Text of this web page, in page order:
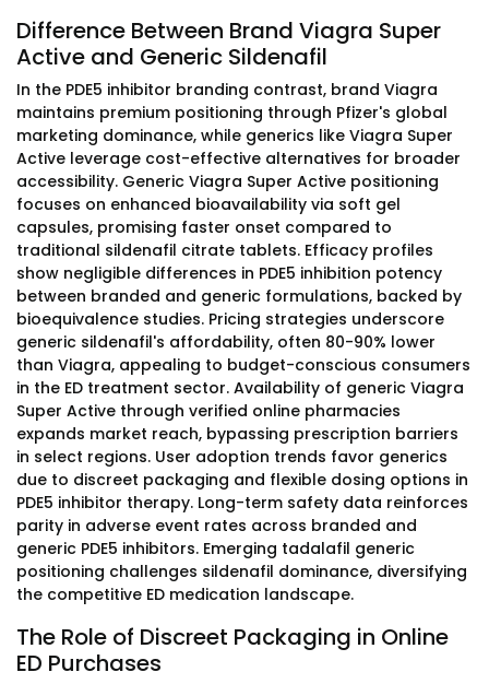
Difference Between Brand Viagra Super
Active and Generic Sildenafil
In the PDE5 inhibitor branding contrast, brand Viagra
maintains premium positioning through Pfizer's global
marketing dominance, while generics like Viagra Super
Active leverage cost-effective alternatives for broader
accessibility. Generic Viagra Super Active positioning
focuses on enhanced bioavailability via soft gel
capsules, promising faster onset compared to
traditional sildenafil citrate tablets. Efficacy profiles
show negligible differences in PDE5 inhibition potency
between branded and generic formulations, backed by
bioequivalence studies. Pricing strategies underscore
generic sildenafil's affordability, often 80-90% lower
than Viagra, appealing to budget-conscious consumers
in the ED treatment sector. Availability of generic Viagra
Super Active through verified online pharmacies
expands market reach, bypassing prescription barriers
in select regions. User adoption trends favor generics
due to discreet packaging and flexible dosing options in
PDE5 inhibitor therapy. Long-term safety data reinforces
parity in adverse event rates across branded and
generic PDE5 inhibitors. Emerging tadalafil generic
positioning challenges sildenafil dominance, diversifying
the competitive ED medication landscape.
The Role of Discreet Packaging in Online
ED Purchases